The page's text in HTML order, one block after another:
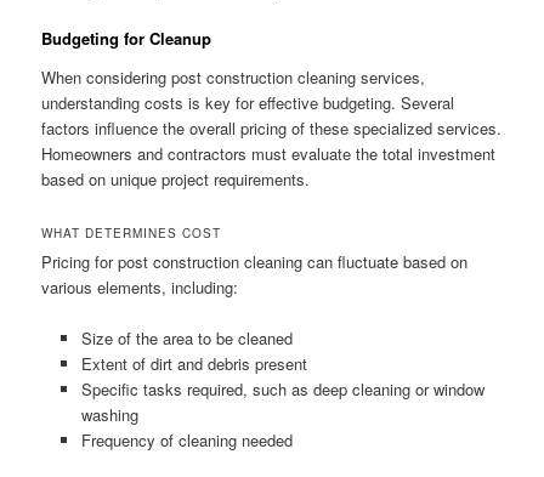
Budgeting for Cleanup
When considering post construction cleaning services,
understanding costs is key for effective budgeting. Several
factors influence the overall pricing of these specialized services.
Homeowners and contractors must evaluate the total investment
based on unique project requirements.
WHAT DETERMINES COST
Pricing for post construction cleaning can fluctuate based on
various elements, including:
Size of the area to be cleaned
Extent of dirt and debris present
Specific tasks required, such as deep cleaning or window
washing
Frequency of cleaning needed